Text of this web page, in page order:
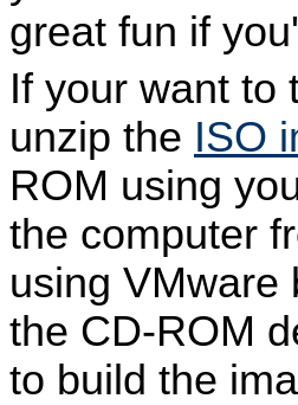
great fun if
If your want to
unzip the ISO
ROM using
the computer
using VMware
the CD-ROM
to build the